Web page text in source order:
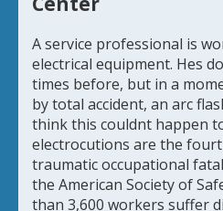
A service professional is
electrical equipment. Hes
times before, but in a
by total accident, an arc
think this couldnt happen
electrocutions are the
traumatic occupational
the American Society of
than 3,600 workers suffer